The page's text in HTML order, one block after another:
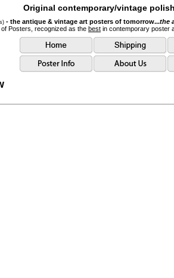
Original contemporary/vintage
- the antique & vintage art posters of tomorrow...the
Posters, recognized as the best in contemporary poster